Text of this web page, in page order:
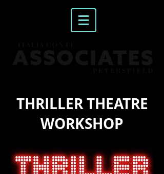
THRILLER THEATRE
WORKSHOP